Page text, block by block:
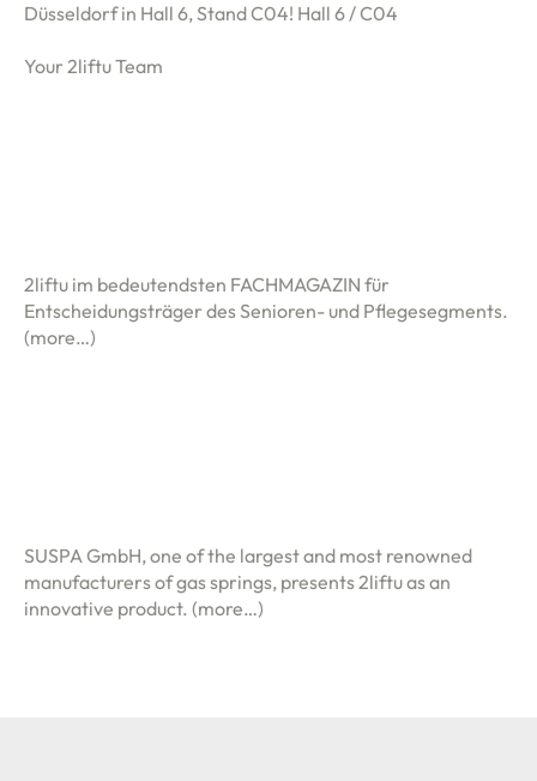
Düsseldorf in Hall 6, Stand C04! Hall 6 / C04
Your 2liftu Team
2liftu im bedeutendsten FACHMAGAZIN für
Entscheidungsträger des Senioren- und Pflegesegments.
(more…)
SUSPA GmbH, one of the largest and most renowned
manufacturers of gas springs, presents 2liftu as an
innovative product. (more…)